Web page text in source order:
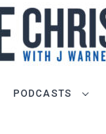
PODCASTS